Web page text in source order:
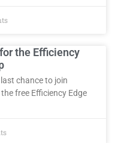
the Efficiency
chance to join
free Efficiency Edge